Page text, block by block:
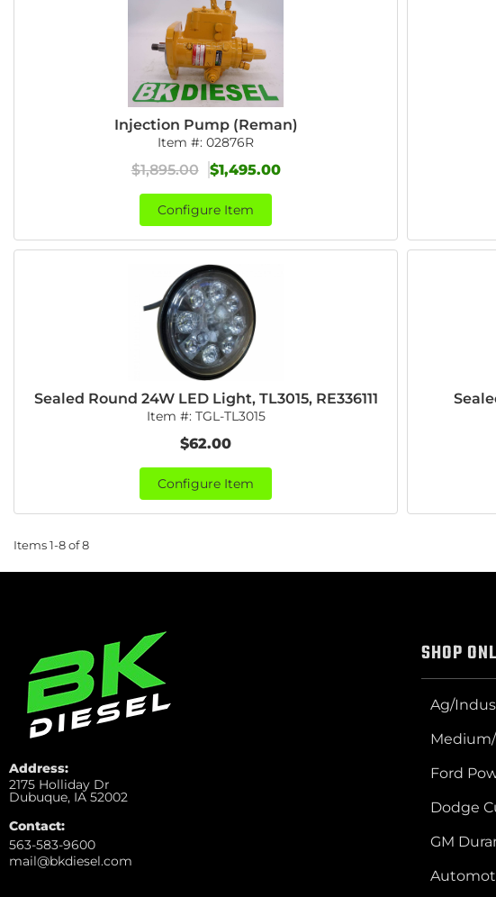
Injection Pump (Reman)
Item #:02876R
$1,895.00 $1,495.00
Configure Item
Sealed Round 24W LED Light, TL3015, RE336111
Item #: TGL-TL3015
$62.00
Configure Item
Items1-8of8
Address:
2175 Holliday Dr
Dubuque, IA 52002
Contact:
563-583-9600
mail@bkdiesel.com
SHOP
Ag/
Ford
Dodge
GM